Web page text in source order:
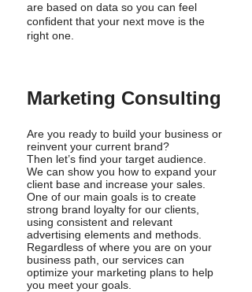
are based on data so you can feel
confident that your next move is the
right one.
Marketing Consulting
Are you ready to build your business or
reinvent your current brand?
Then let’s find your target audience.
We can show you how to expand your
client base and increase your sales.
One of our main goals is to create
strong brand loyalty for our clients,
using consistent and relevant
advertising elements and methods.
Regardless of where you are on your
business path, our services can
optimize your marketing plans to help
you meet your goals.